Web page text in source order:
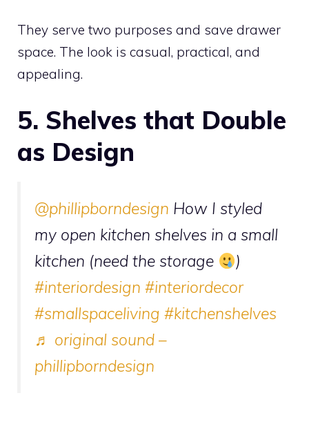
They serve two purposes and save drawer
space. The look is casual, practical, and
appealing.
5. Shelves that Double
as Design
@phillipborndesign How I styled
my open kitchen shelves in a small
kitchen (need the storage
)
#interiordesign #interiordecor
#smallspaceliving #kitchenshelves
♬ original sound –
phillipborndesign